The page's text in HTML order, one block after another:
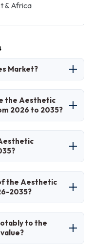
& Africa
Market?
refers to the
injectable
and dermal
enhancements
and improve
the Aesthetic
2026 to 2035?
rising
procedures,
in longer-lasting
incomes,
genders and
13.7 Billion in
40.8 Billion by
the Aesthetic
2035?
during the
to the